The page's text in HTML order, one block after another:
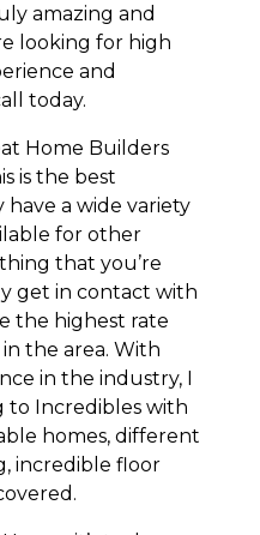
amazing and
looking for high
and
today.
Home Builders
is the best
have a wide variety
for other
that you’re
get in contact with
the highest rate
the area. With
in the industry, I
to Incredibles with
homes, different
incredible floor